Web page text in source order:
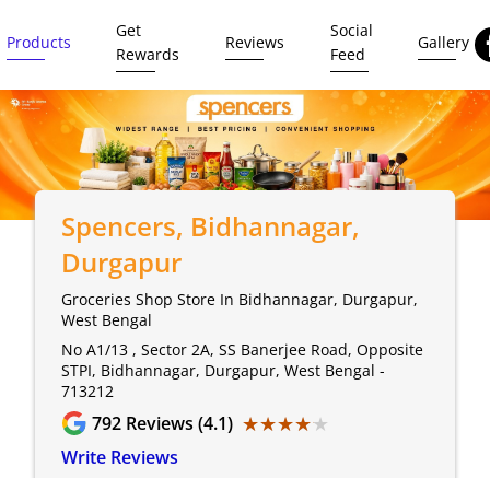
Products
Get
Rewards
Reviews
Social
Feed
Gallery
Spencers, Bidhannagar,
Durgapur
Groceries Shop Store In Bidhannagar, Durgapur,
West Bengal
No A1/13 , Sector 2A, SS Banerjee Road, Opposite
STPI, Bidhannagar, Durgapur, West Bengal -
713212
792 Reviews (4.1) ★★★★★
★★★★★
Write Reviews